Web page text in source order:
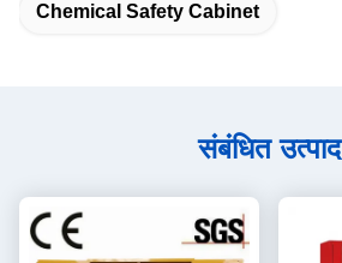
Chemical Safety Cabinet
संबंधित उत्पाद